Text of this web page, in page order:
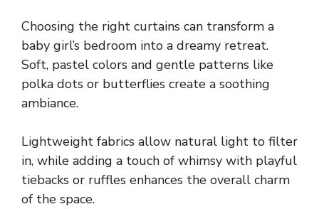
Choosing the right curtains can transform a
baby girl’s bedroom into a dreamy retreat.
Soft, pastel colors and gentle patterns like
polka dots or butterflies create a soothing
ambiance.
Lightweight fabrics allow natural light to filter
in, while adding a touch of whimsy with playful
tiebacks or ruffles enhances the overall charm
of the space.